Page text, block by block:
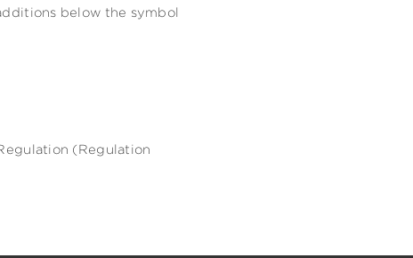
below the symbol
(Regulation